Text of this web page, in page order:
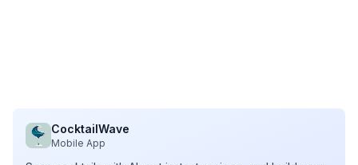
CocktailWave
Mobile App